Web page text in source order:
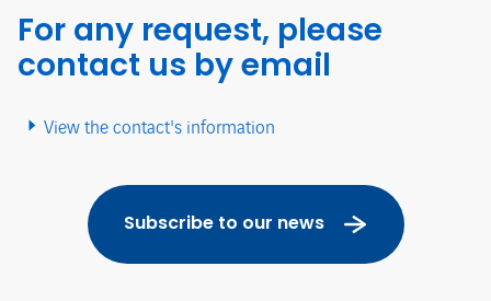
For any request, please
contact us by email
View the contact's information
Subscribe to our news